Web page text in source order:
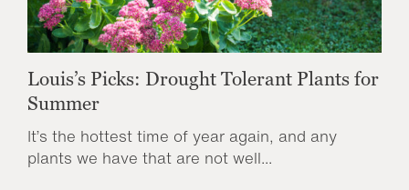
Louis’s Picks: Drought Tolerant Plants for
Summer
It’s the hottest time of year again, and any
plants we have that are not well...